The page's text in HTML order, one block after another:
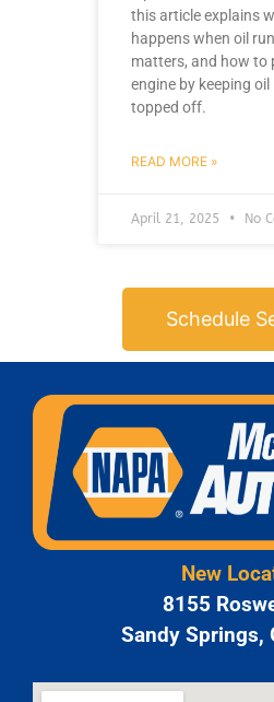
this article explains
happens when oil
matters, and how to
engine by keeping oil
topped off.
READ MORE »
April 21, 2025 No
Schedule
New
8155
Sandy Springs,